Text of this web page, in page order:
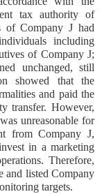
tax authority of
of Company J had
including
of Company J;
unchanged, still
showed that the
and paid the
transfer. However,
unreasonable for
from Company J,
in a marketing
Therefore,
and listed Company
targets.